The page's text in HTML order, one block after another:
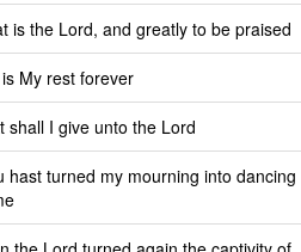
is the Lord, and greatly to be praised
My rest forever
shall I give unto the Lord
hast turned my mourning into dancing